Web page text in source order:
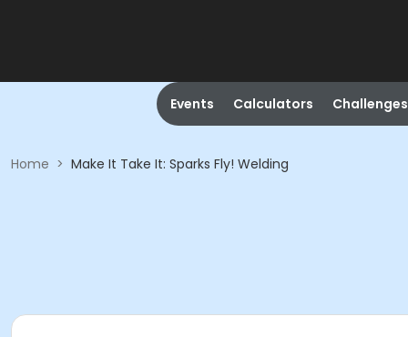
Events Calculators Challenges
Home > Make It Take It: Sparks Fly! Welding